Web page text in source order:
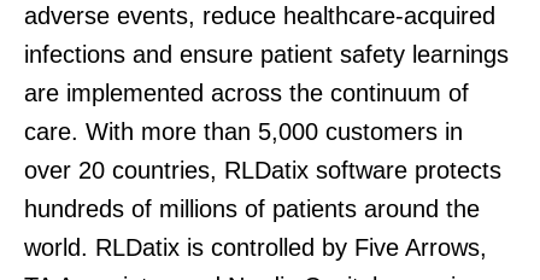
adverse events, reduce healthcare-acquired
infections and ensure patient safety learnings
are implemented across the continuum of
care. With more than 5,000 customers in
over 20 countries, RLDatix software protects
hundreds of millions of patients around the
world. RLDatix is controlled by Five Arrows,